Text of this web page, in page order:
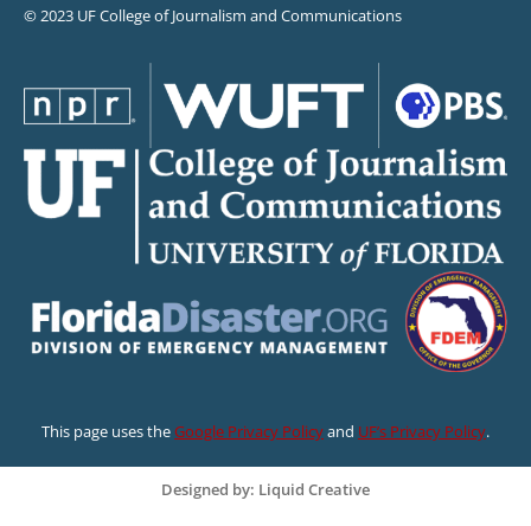
© 2023 UF College of Journalism and Communications
This page uses theGoogle Privacy Policyand UF’s Privacy Policy.
Designed by: Liquid Creative